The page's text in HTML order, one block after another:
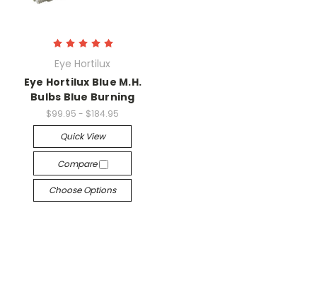
Eye Hortilux
Eye Hortilux Blue M.H.
Bulbs Blue Burning
$99.95 - $184.95
Quick View
Compare
Choose Options